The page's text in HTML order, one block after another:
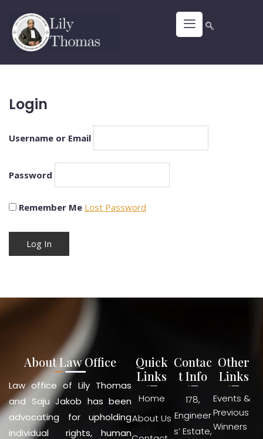
Login
Username or Email
Password
Remember Me Lost Password
About Law Office
Law office of Lily Thomas
and Saju Jakob has been
advocating for upholding
individual rights, human
Quick
Links
Home
About Us
Contac
t Info
178,
Engineer
s’ Estate,
Other
Links
Events &
Previous
Winners